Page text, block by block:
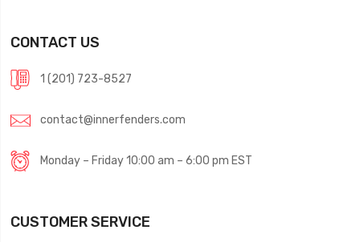
CONTACT US
1 (201) 723-8527
contact@innerfenders.com
Monday – Friday 10:00 am – 6:00 pm EST
CUSTOMER SERVICE